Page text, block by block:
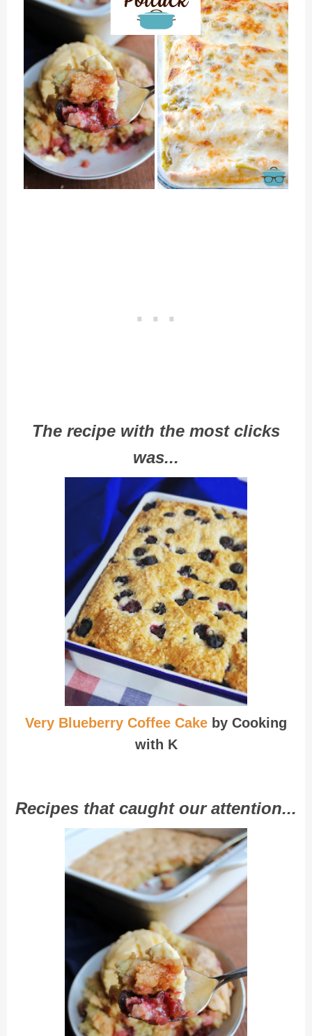
The recipe with the most clicks
was...
Very Blueberry Coffee Cake by Cooking
with K
Recipes that caught our attention...